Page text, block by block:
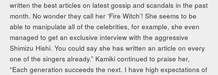
written the best articles on latest gossip and scandals in the past
month. No wonder they call her ‘Fire Witch’! She seems to be
able to manipulate all of the celebrities, for example, she even
managed to get an exclusive interview with the aggressive
Shimizu Hishi. You could say she has written an article on every
one of the singers already.” Kamiki continued to praise her,
“Each generation succeeds the next. I have high expectations of